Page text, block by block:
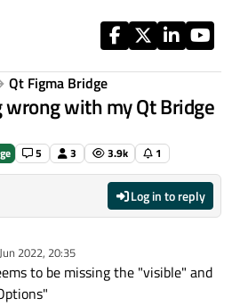
Qt Figma Bridge
with my Qt Bridge
5 3 3.9k 1
Log in to reply
2022, 20:35
to be missing the "visible" and